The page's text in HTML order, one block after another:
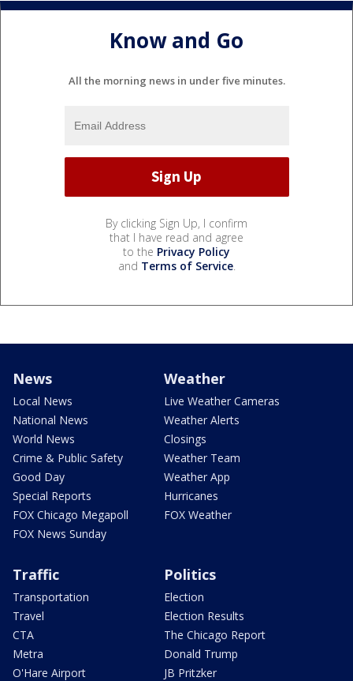
Know and Go
All the morning news in under five minutes.
By clicking Sign Up, I confirm
that I have read and agree
to the Privacy Policy
and Terms of Service.
News
Local News
National News
World News
Crime & Public Safety
Good Day
Special Reports
FOX Chicago Megapoll
FOX News Sunday
Weather
Live Weather Cameras
Weather Alerts
Closings
Weather Team
Weather App
Hurricanes
FOX Weather
Traffic
Transportation
Travel
CTA
Metra
O'Hare Airport
Politics
Election
Election Results
The Chicago Report
Donald Trump
JB Pritzker